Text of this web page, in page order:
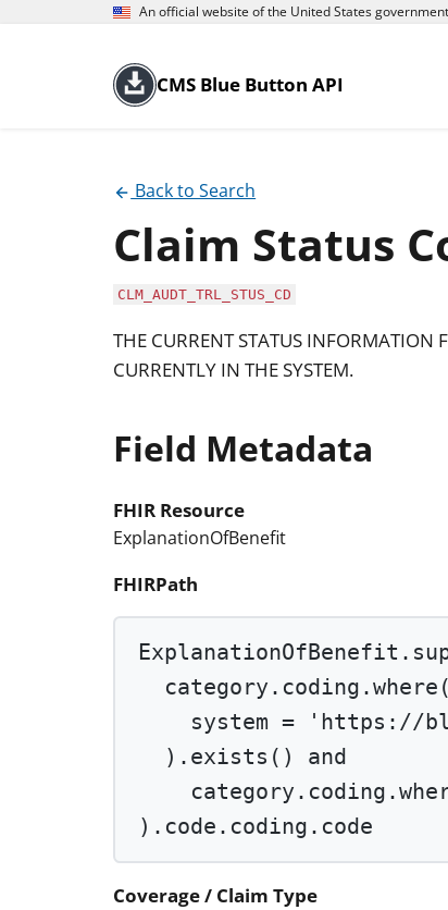
An official website of the United States government
CMS Blue Button API
Back to Search
Claim Status
CLM_AUDT_TRL_STUS_CD
THE CURRENT STATUS INFORMATION
CURRENTLY IN THE SYSTEM.
Field Metadata
FHIR Resource
ExplanationOfBenefit
FHIRPath
category.coding.where (
system =
'https://
). exists () and
category.coding.
).code.coding.code
Coverage / Claim Type